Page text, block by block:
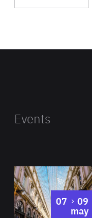
Events
07 to
09
may